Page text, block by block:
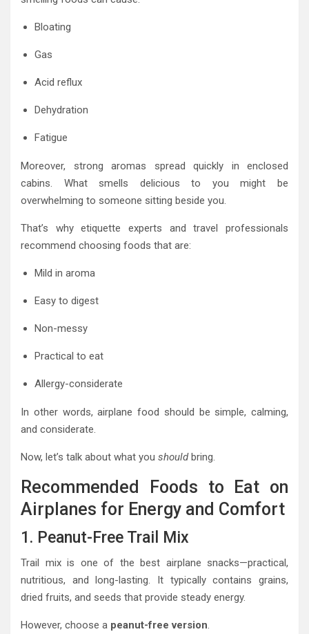
Bloating
Gas
Acid reflux
Dehydration
Fatigue
Moreover, strong aromas spread quickly in enclosed
cabins. What smells delicious to you might be
overwhelming to someone sitting beside you.
That’s why etiquette experts and travel professionals
recommend choosing foods that are:
Mild in aroma
Easy to digest
Non-messy
Practical to eat
Allergy-considerate
In other words, airplane food should be simple, calming,
and considerate.
Now, let’s talk about what you shouldbring.
Recommended Foods to Eat on
Airplanes for Energy and Comfort
1. Peanut-Free Trail Mix
Trail mix is one of the best airplane snacks—practical,
nutritious, and long-lasting. It typically contains grains,
dried fruits, and seeds that provide steady energy.
However, choose a peanut-free version.